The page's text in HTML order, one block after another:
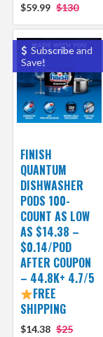
$59.99 $130
Subscribe and
Save!
FINISH
QUANTUM
DISHWASHER
PODS 100-
COUNT AS LOW
AS $14.38 –
$0.14/POD
AFTER COUPON
– 44.8K+ 4.7/5
FREE
SHIPPING
$14.38 $25